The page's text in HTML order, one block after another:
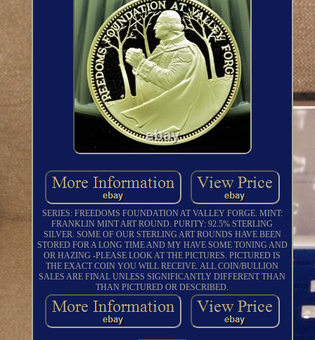
SERIES: FREEDOMS FOUNDATION AT VALLEY FORGE. MINT:
FRANKLIN MINT ART ROUND. PURITY: 92.5% STERLING
SILVER. SOME OF OUR STERLING ART ROUNDS HAVE BEEN
STORED FOR A LONG TIME AND MY HAVE SOME TONING AND
OR HAZING -PLEASE LOOK AT THE PICTURES. PICTURED IS
THE EXACT COIN YOU WILL RECEIVE. ALL COIN/BULLION
SALES ARE FINAL UNLESS SIGNIFICANTLY DIFFERENT THAN
THAN PICTURED OR DESCRIBED.